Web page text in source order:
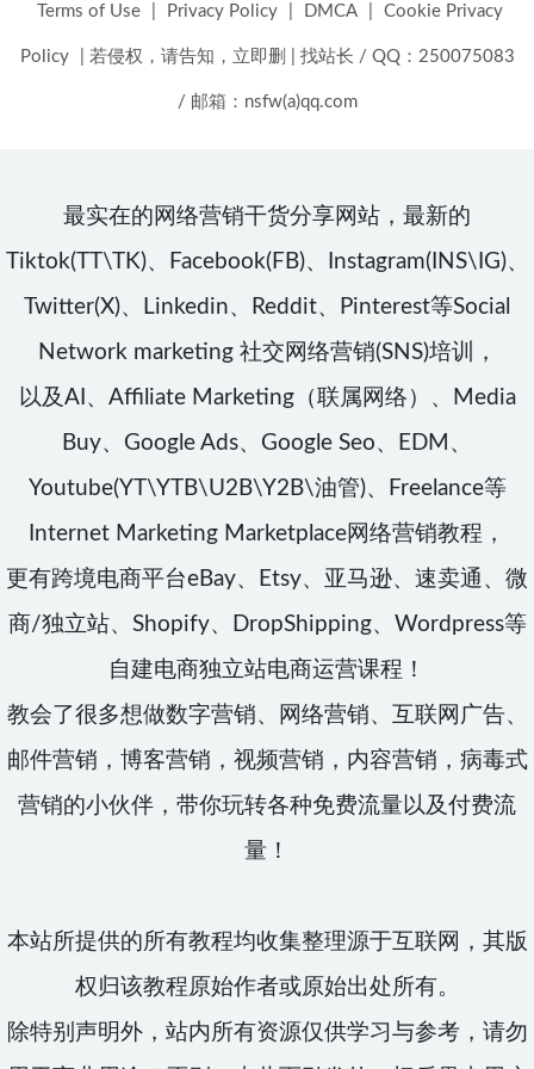
Terms of Use Privacy Policy DMCA Cookie Privacy
Policy 若侵权，请告知，立即删 找站长 / QQ：250075083
/ 邮箱：nsfw(a)qq.com
最实在的网络营销干货分享网站，最新的
Tiktok(TT\TK)、Facebook(FB)、Instagram(INS\IG)、
Twitter(X)、Linkedin、Reddit、Pinterest等Social
Network marketing 社交网络营销(SNS)培训，
以及AI、Affiliate Marketing（联属网络）、Media
Buy、Google Ads、Google Seo、EDM、
Youtube(YT\YTB\U2B\Y2B\油管)、Freelance等
Internet Marketing Marketplace网络营销教程，
更有跨境电商平台eBay、Etsy、亚马逊、速卖通、微
商/独立站、Shopify、DropShipping、Wordpress等
自建电商独立站电商运营课程！
教会了很多想做数字营销、网络营销、互联网广告、
邮件营销，博客营销，视频营销，内容营销，病毒式
营销的小伙伴，带你玩转各种免费流量以及付费流
量！
本站所提供的所有教程均收集整理源于互联网，其版
权归该教程原始作者或原始出处所有。
除特别声明外，站内所有资源仅供学习与参考，请勿